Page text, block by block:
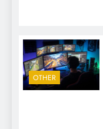
OTHER